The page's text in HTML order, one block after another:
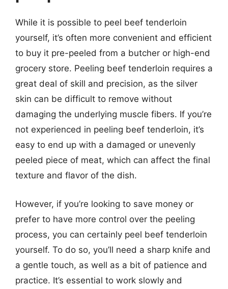
While it is possible to peel beef tenderloin
yourself, it’s often more convenient and efficient
to buy it pre-peeled from a butcher or high-end
grocery store. Peeling beef tenderloin requires a
great deal of skill and precision, as the silver
skin can be difficult to remove without
damaging the underlying muscle fibers. If you’re
not experienced in peeling beef tenderloin, it’s
easy to end up with a damaged or unevenly
peeled piece of meat, which can affect the final
texture and flavor of the dish.
However, if you’re looking to save money or
prefer to have more control over the peeling
process, you can certainly peel beef tenderloin
yourself. To do so, you’ll need a sharp knife and
a gentle touch, as well as a bit of patience and
practice. It’s essential to work slowly and